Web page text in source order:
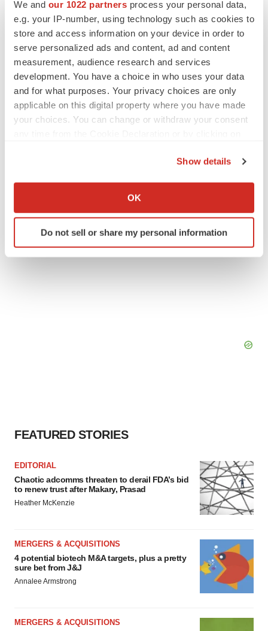
We and our 1022 partners process your personal data,
e.g. your IP-number, using technology such as cookies to
store and access information on your device in order to
serve personalized ads and content, ad and content
measurement, audience research and services
development. You have a choice in who uses your data
and for what purposes. Your privacy choices are only
applicable on this digital property where you have made
your choices. You can change or withdraw your consent
Collect information about your geographical location
Identify your device by actively scanning it for
specific characteristics (fingerprinting)
Show details
OK
Do not sell or share my personal information
Replimune to ride wave of physician support
to launch advanced melanoma therapy
Annalee Armstrong
JOB TRENDS
2026 Q2 Job Market Report: Job postings
keep rising as fewer companies cut
GENE THERAPY
Intellia finds genetic suspect for liver safety
signals with ATTR gene therapy
Tristan Manalac
FEATURED STORIES
EDITORIAL
Chaotic adcomms threaten to derail FDA’s bid
to renew trust after Makary, Prasad
Heather McKenzie
MERGERS & ACQUISITIONS
4 potential biotech M&A targets, plus a pretty
sure bet from J&J
Annalee Armstrong
MERGERS & ACQUISITIONS